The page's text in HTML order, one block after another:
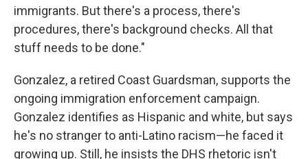
immigrants. But there's a process, there's
procedures, there's background checks. All that
stuff needs to be done."
Gonzalez, a retired Coast Guardsman, supports the
ongoing immigration enforcement campaign.
Gonzalez identifies as Hispanic and white, but says
he's no stranger to anti-Latino racism—he faced it
growing up. Still, he insists the DHS rhetoric isn't